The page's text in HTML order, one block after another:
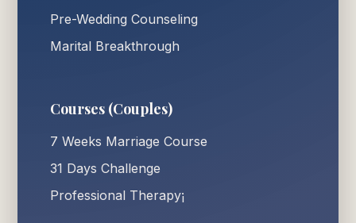
Pre-Wedding Counseling
Marital Breakthrough
Courses (Couples)
7 Weeks Marriage Course
31 Days Challenge
Professional Therapy¡